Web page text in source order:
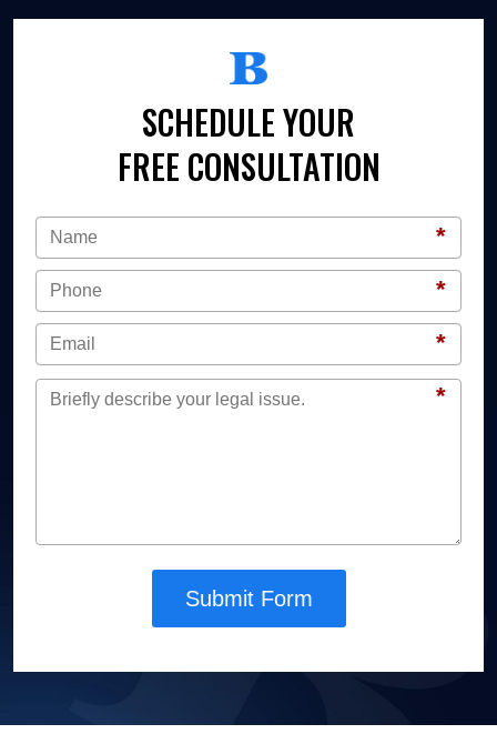
SCHEDULE YOUR
FREE CONSULTATION
*
*
*
*
Submit Form